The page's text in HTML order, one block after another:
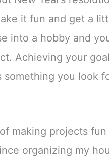
it fun and get a
into a hobby and
Achieving your
something you look
making projects fun
organizing my